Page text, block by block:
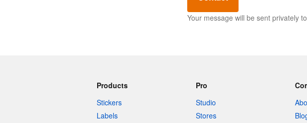
Your message will be sent privately
Products
Stickers
Labels
Pro
Studio
Stores